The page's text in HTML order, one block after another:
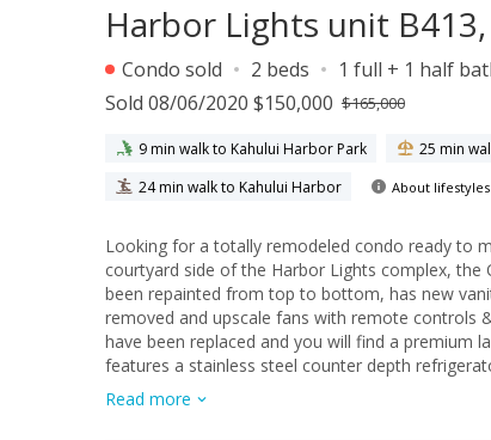
Harbor Lights unit
Condo sold 2 beds 1 full + 1 half
Sold 08/06/2020 $150,000 $165,000
9 min walk to Kahului Harbor Park 25 min
24 min walk to Kahului Harbor
About lifestyles
Looking for a totally remodeled condo ready to move-in at an affordable
courtyard side of the Harbor Lights complex, the
been repainted from top to bottom, has new vanities and
removed and upscale fans with remote controls
have been replaced and you will find a premium
features a stainless steel counter depth
wooden dining bar and a brand new stainless steel range. Watch the virtual tour and judge for yourself :-)
appointment.
Read more